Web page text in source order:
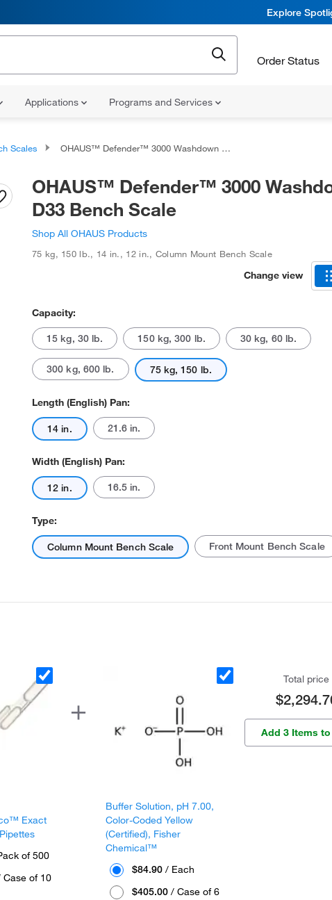
Explore
Order Status
Applications Programs and Services
Scales OHAUS™ Defender™ 3000 Washdown i-D33 Bench Scale
OHAUS™ Defender™ 3000
D33 Bench Scale
Shop All OHAUS Products
75 kg, 150 lb., 14 in., 12 in., Column Mount Bench Scale
Change view
Capacity:
15 kg, 30 lb. 150 kg, 300 lb. 30 kg, 60 lb.
300 kg, 600 lb. 75 kg, 150 lb.
Length (English) Pan:
14 in. 21.6 in.
Width (English) Pan:
12 in. 16.5 in.
Type:
Column Mount Bench Scale Front Mount Bench Scale
Exact
of 500
Case of 10
Buffer Solution, pH 7.00,
Color-Coded Yellow
(Certified), Fisher
Chemical™
$84.90 / Each
$405.00 / Case of 6
Total price
Add 3 Items